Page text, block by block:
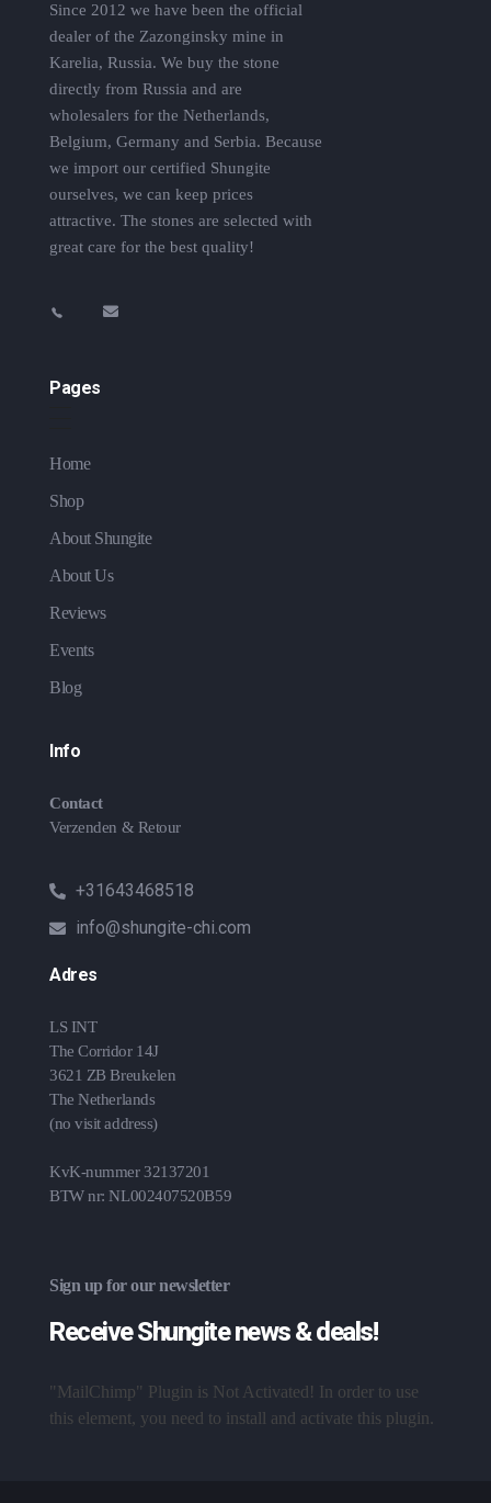
Since 2012 we have been the official
dealer of the Zazonginsky mine in
Karelia, Russia. We buy the stone
directly from Russia and are
wholesalers for the Netherlands,
Belgium, Germany and Serbia. Because
we import our certified Shungite
ourselves, we can keep prices
attractive. The stones are selected with
great care for the best quality!
Pages
Home
Shop
About Shungite
About Us
Reviews
Events
Blog
Info
Contact
Verzenden & Retour
+31643468518
info@shungite-chi.com
Adres
LS INT
The Corridor 14J
3621 ZB Breukelen
The Netherlands
(no visit address)
KvK-nummer 32137201
BTW nr: NL002407520B59
Sign up for our newsletter
Receive Shungite news & deals!
"MailChimp" Plugin is Not Activated! In order to use
this element, you need to install and activate this plugin.